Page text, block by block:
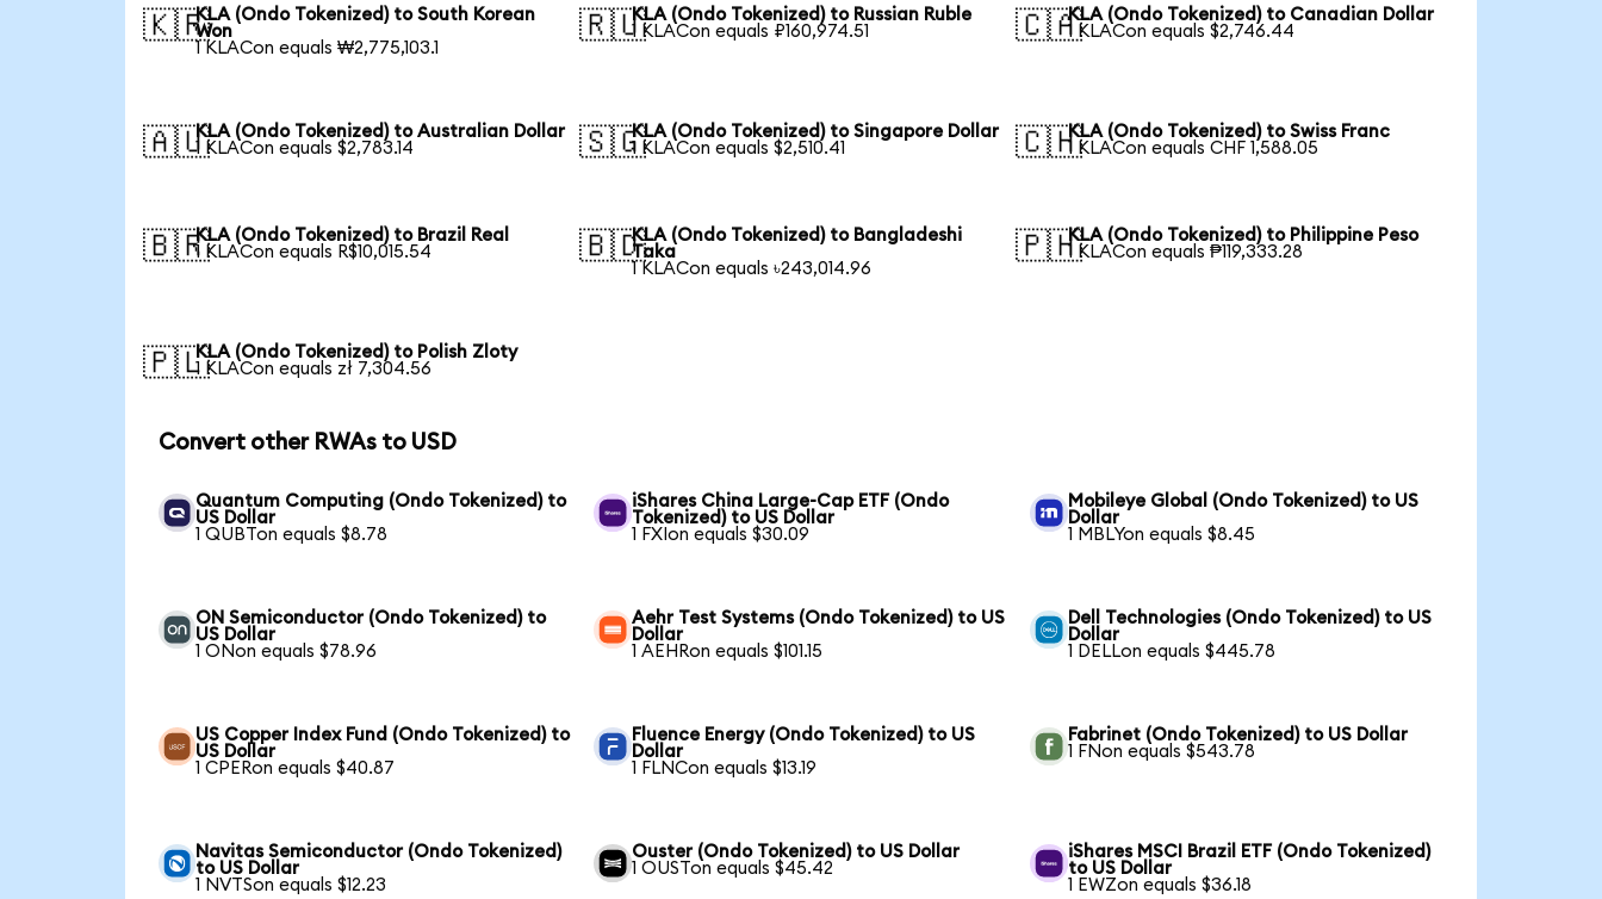
🇰🇷KLA (Ondo Tokenized) to South Korean
Won
1 KLACon equals ₩2,775,103.1
🇷🇺KLA (Ondo Tokenized) to Russian Ruble
1 KLACon equals ₽160,974.51
🇨🇦KLA (Ondo Tokenized) to Canadian Dollar
1 KLACon equals $2,746.44
🇦🇺KLA (Ondo Tokenized) to Australian Dollar
1 KLACon equals $2,783.14
🇸🇬KLA (Ondo Tokenized) to Singapore Dollar
1 KLACon equals $2,510.41
🇨🇭KLA (Ondo Tokenized) to Swiss Franc
1 KLACon equals CHF 1,588.05
🇧🇷KLA (Ondo Tokenized) to Brazil Real
1 KLACon equals R$10,015.54
🇧🇩KLA (Ondo Tokenized) to Bangladeshi
Taka
1 KLACon equals ৳243,014.96
🇵🇭KLA (Ondo Tokenized) to Philippine Peso
1 KLACon equals ₱119,333.28
🇵🇱KLA (Ondo Tokenized) to Polish Zloty
1 KLACon equals zł 7,304.56
Convert other RWAs to USD
Quantum Computing (Ondo Tokenized) to
US Dollar
1 QUBTon equals $8.78
iShares China Large-Cap ETF (Ondo
Tokenized) to US Dollar
1 FXIon equals $30.09
Mobileye Global (Ondo Tokenized) to US
Dollar
1 MBLYon equals $8.45
ON Semiconductor (Ondo Tokenized) to
US Dollar
1 ONon equals $78.96
Aehr Test Systems (Ondo Tokenized) to US
Dollar
1 AEHRon equals $101.15
Dell Technologies (Ondo Tokenized) to US
Dollar
1 DELLon equals $445.78
US Copper Index Fund (Ondo Tokenized) to
US Dollar
1 CPERon equals $40.87
Fluence Energy (Ondo Tokenized) to US
Dollar
1 FLNCon equals $13.19
Fabrinet (Ondo Tokenized) to US Dollar
1 FNon equals $543.78
Navitas Semiconductor (Ondo Tokenized)
to US Dollar
1 NVTSon equals $12.23
Ouster (Ondo Tokenized) to US Dollar
1 OUSTon equals $45.42
iShares MSCI Brazil ETF (Ondo Tokenized)
to US Dollar
1 EWZon equals $36.18